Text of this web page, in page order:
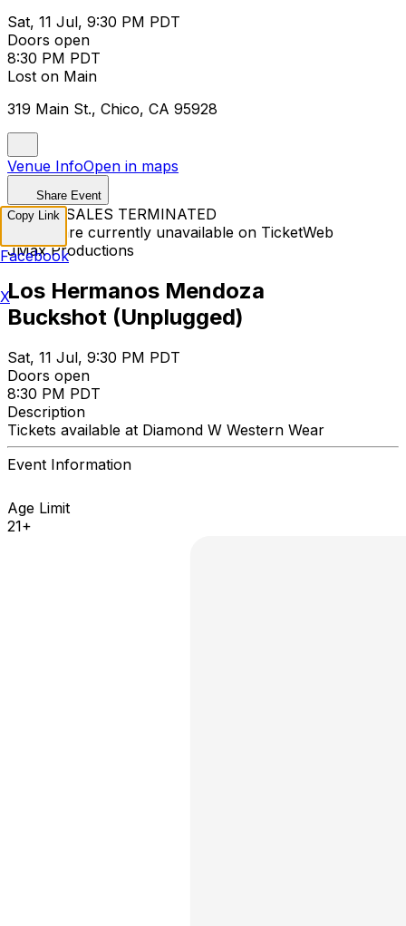
Sat, 11 Jul, 9:30 PM PDT
Doors open
8:30 PM PDT
Lost on Main
319 Main St., Chico, CA 95928
Venue InfoOpen in maps
Share Event
TICKET SALES TERMINATED
Tickets are currently unavailable on TicketWeb
JMax Productions
Los Hermanos Mendoza
Buckshot (Unplugged)
Sat, 11 Jul, 9:30 PM PDT
Doors open
8:30 PM PDT
Description
Tickets available at Diamond W Western Wear
Event Information
Age Limit
21+
Copy Link
Facebook
X